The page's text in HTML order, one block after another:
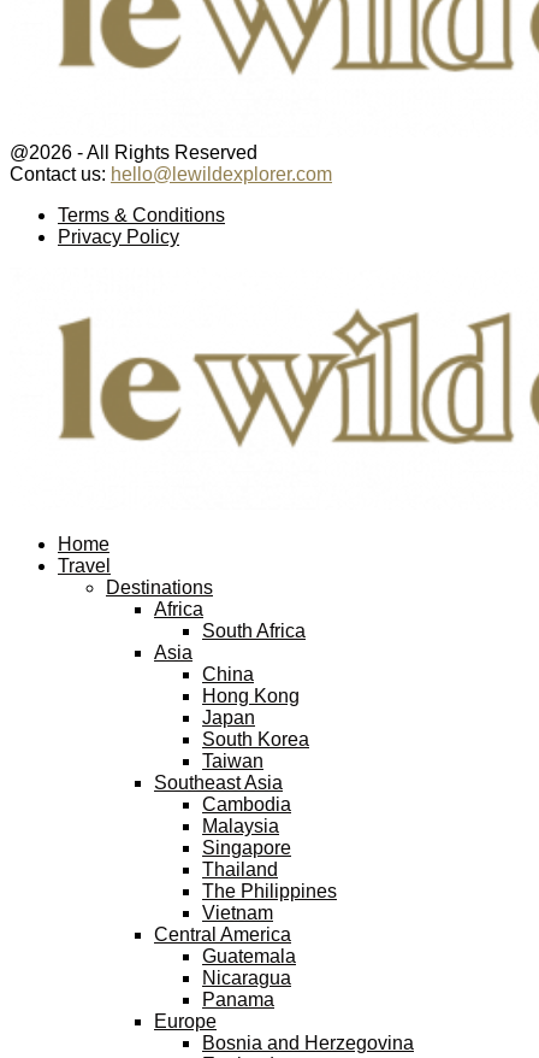
@2026 - All Rights Reserved
Contact us: hello@lewildexplorer.com
Terms & Conditions
Privacy Policy
Home
Travel
Destinations
Africa
South Africa
Asia
China
Hong Kong
Japan
South Korea
Taiwan
Southeast Asia
Cambodia
Malaysia
Singapore
Thailand
The Philippines
Vietnam
Central America
Guatemala
Nicaragua
Panama
Europe
Bosnia and Herzegovina